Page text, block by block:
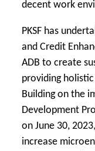
decent work
PKSF has
and Credit
ADB to create
providing
Building on the
Development
on June 30,
increase